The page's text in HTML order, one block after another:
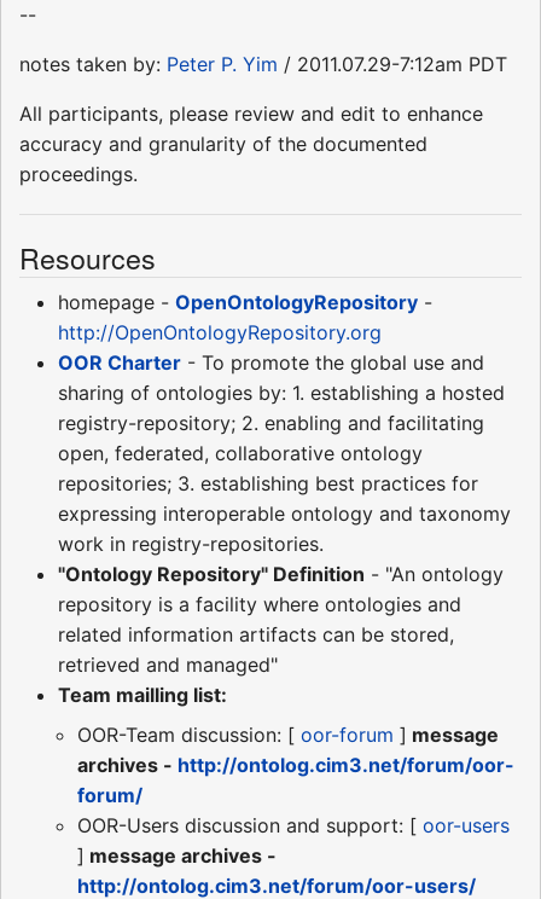
--
notes taken by: Peter P. Yim / 2011.07.29-7:12am PDT
All participants, please review and edit to enhance
accuracy and granularity of the documented
proceedings.
Resources
homepage - OpenOntologyRepository -
http://OpenOntologyRepository.org
OOR Charter - To promote the global use and
sharing of ontologies by: 1. establishing a hosted
registry-repository; 2. enabling and facilitating
open, federated, collaborative ontology
repositories; 3. establishing best practices for
expressing interoperable ontology and taxonomy
work in registry-repositories.
"Ontology Repository" Definition - "An ontology
repository is a facility where ontologies and
related information artifacts can be stored,
retrieved and managed"
Team mailling list:
OOR-Team discussion: [ oor-forum ] message
archives - http://ontolog.cim3.net/forum/oor-
forum/
OOR-Users discussion and support: [ oor-users
] message archives -
http://ontolog.cim3.net/forum/oor-users/